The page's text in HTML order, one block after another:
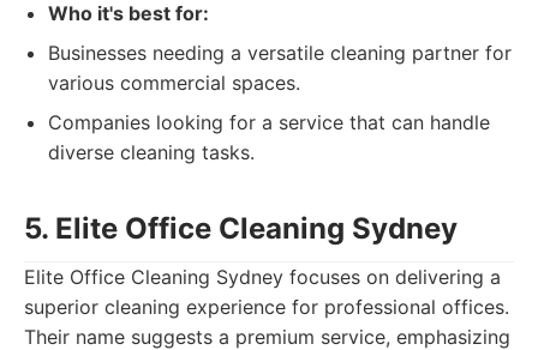
Who it's best for:
Businesses needing a versatile cleaning partner for
various commercial spaces.
Companies looking for a service that can handle
diverse cleaning tasks.
5. Elite Office Cleaning Sydney
Elite Office Cleaning Sydney focuses on delivering a
superior cleaning experience for professional offices.
Their name suggests a premium service, emphasizing